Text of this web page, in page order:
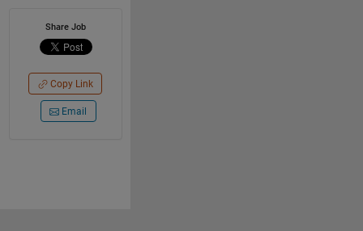
Share Job
Copy Link
Email